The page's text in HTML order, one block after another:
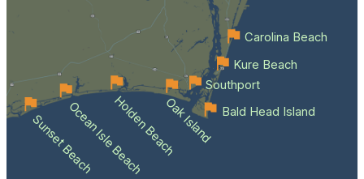
Sunset BeachOcean Isle BeachHolden BeachOak Island Bald Head Island
Southport
Kure Beach
Carolina Beach